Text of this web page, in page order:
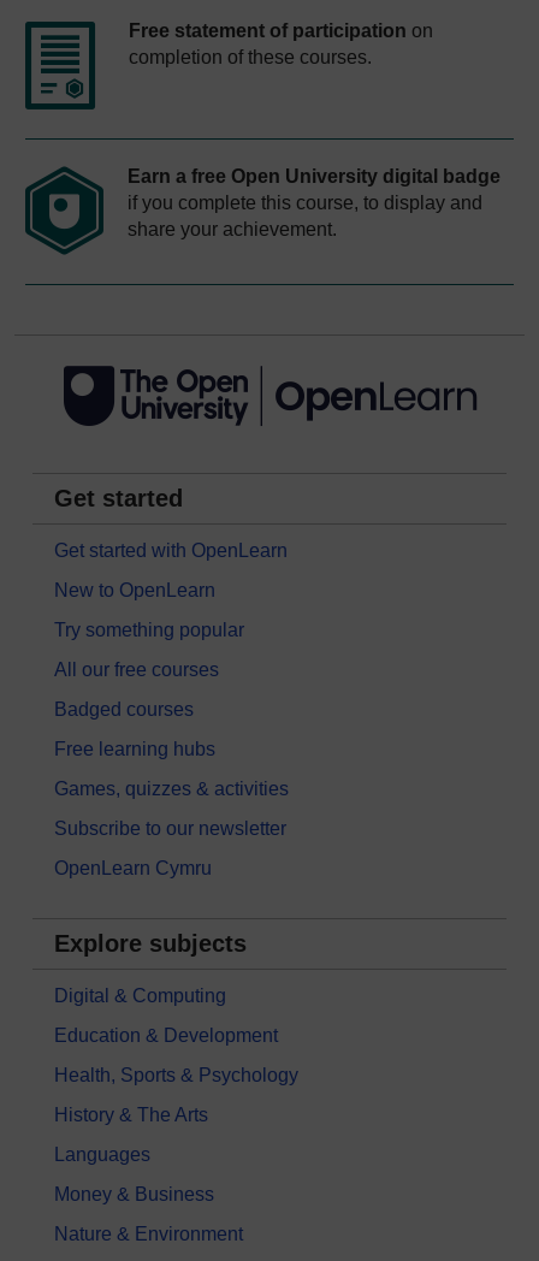
Free statement of participation on
completion of these courses.
Earn a free Open University digital badge
if you complete this course, to display and
share your achievement.
Get started
Get started with OpenLearn
New to OpenLearn
Try something popular
All our free courses
Badged courses
Free learning hubs
Games, quizzes & activities
Subscribe to our newsletter
OpenLearn Cymru
Explore subjects
Digital & Computing
Education & Development
Health, Sports & Psychology
History & The Arts
Languages
Money & Business
Nature & Environment